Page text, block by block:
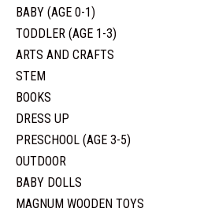
BABY (AGE 0-1)
TODDLER (AGE 1-3)
ARTS AND CRAFTS
STEM
BOOKS
DRESS UP
PRESCHOOL (AGE 3-5)
OUTDOOR
BABY DOLLS
MAGNUM WOODEN TOYS